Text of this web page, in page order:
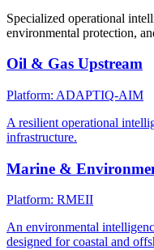
Specialized operational
environmental protection,
Oil & Gas Upstream
Platform: ADAPTIQ-AIM
A resilient operational
infrastructure.
Marine &
Platform: RMEII
An environmental
designed for coastal and